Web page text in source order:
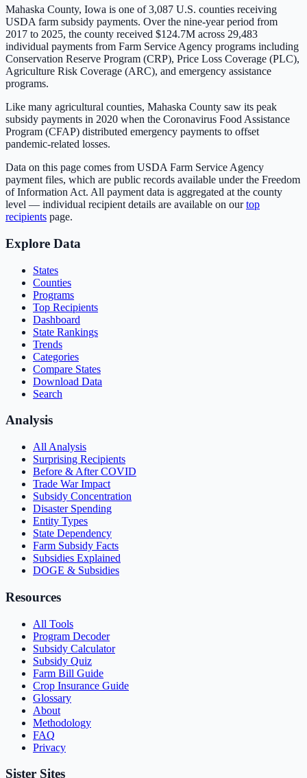
Mahaska County, Iowa is one of3,087 U.S. counties receiving
USDA farm subsidy payments. Over the nine-year period from
2017 to 2025, the county received $124.7M across 29,483
individual payments from Farm Service Agency programs including
Conservation Reserve Program (CRP), Price Loss Coverage (PLC),
Agriculture Risk Coverage (ARC), and emergency assistance
programs.
Like many agricultural counties, Mahaska County saw its peak
subsidy payments in 2020 when the Coronavirus Food Assistance
Program (CFAP) distributed emergency payments to offset
pandemic-related losses.
Data on this page comes from USDA Farm Service Agency
payment files, which are public records available under the Freedom
of Information Act. All payment data is aggregated at the county
level — individual recipient details are available on ourtop
recipients page.
Explore Data
States
Counties
Programs
Top Recipients
Dashboard
State Rankings
Trends
Categories
Compare States
Download Data
Search
Analysis
All Analysis
Surprising Recipients
Before & After COVID
Trade War Impact
Subsidy Concentration
Disaster Spending
Entity Types
State Dependency
Farm Subsidy Facts
Subsidies Explained
DOGE & Subsidies
Resources
All Tools
Program Decoder
Subsidy Calculator
Subsidy Quiz
Farm Bill Guide
Crop Insurance Guide
Glossary
About
Methodology
FAQ
Privacy
Sister Sites